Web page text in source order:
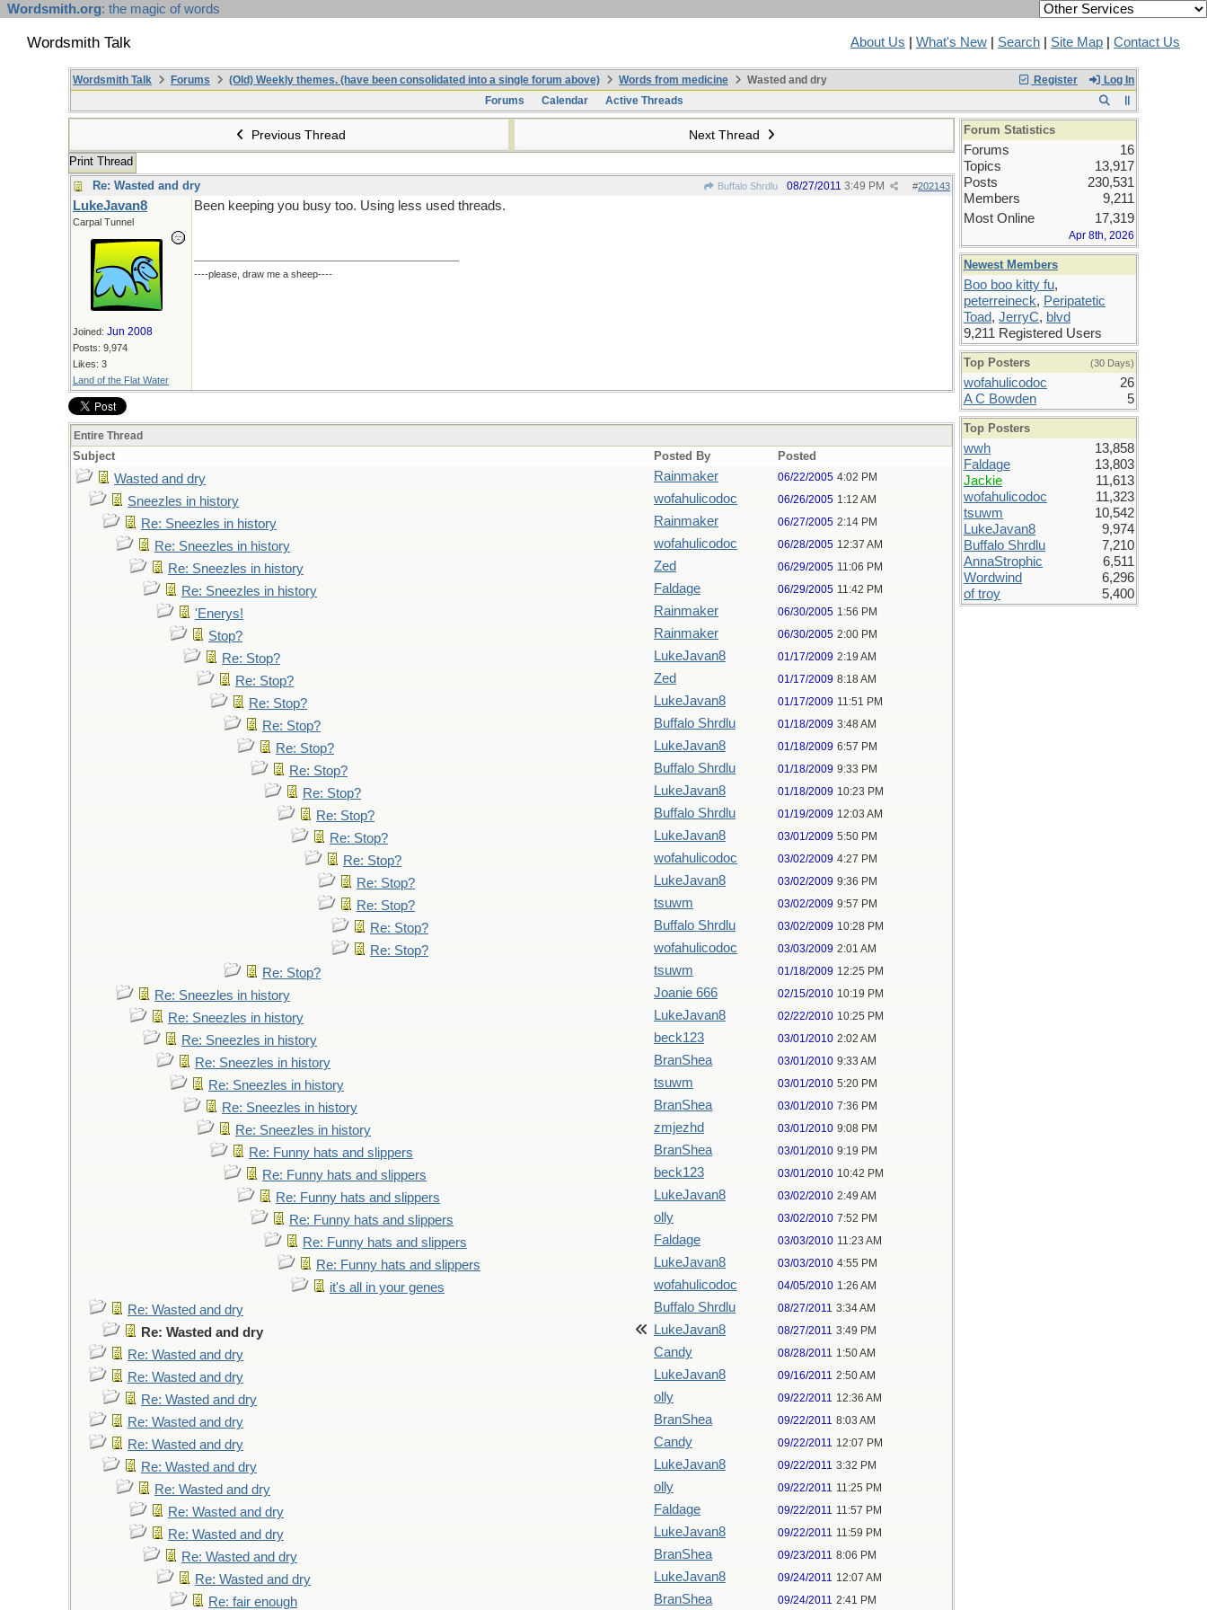
Wordsmith.org: the magic of words
Wordsmith Talk About Us What's New Search Site Map Contact Us
Register Log In
Wordsmith Talk Forums (Old) Weekly themes. (have been consolidated into a single forum above) Words from medicine
Wasted and dry
Forums
Calendar Active Threads
Previous Thread Next Thread
Print Thread
Re: Wasted and dry
Buffalo Shrdlu #202143
08/27/2011 3:49 PM
LukeJavan8
Carpal Tunnel
Joined: Jun 2008
Posts: 9,974
Likes: 3
Land of the Flat Water
Been keeping you busy too. Using less used threads.
----please, draw me a sheep----
Entire Thread
Subject Posted By Posted
Wasted and dry Rainmaker 06/22/2005 4:02 PM
Sneezles in history wofahulicodoc 06/26/2005 1:12 AM
Re: Sneezles in history Rainmaker 06/27/2005 2:14 PM
Re: Sneezles in history wofahulicodoc 06/28/2005 12:37 AM
Re: Sneezles in history Zed 06/29/2005 11:06 PM
Re: Sneezles in history Faldage 06/29/2005 11:42 PM
'Enerys! Rainmaker 06/30/2005 1:56 PM
Stop? Rainmaker 06/30/2005 2:00 PM
Re: Stop? LukeJavan8 01/17/2009 2:19 AM
Re: Stop? Zed 01/17/2009 8:18 AM
Re: Stop? LukeJavan8 01/17/2009 11:51 PM
Re: Stop? Buffalo Shrdlu 01/18/2009 3:48 AM
Re: Stop? LukeJavan8 01/18/2009 6:57 PM
Re: Stop? Buffalo Shrdlu 01/18/2009 9:33 PM
Re: Stop? LukeJavan8 01/18/2009 10:23 PM
Re: Stop? Buffalo Shrdlu 01/19/2009 12:03 AM
Re: Stop? LukeJavan8 03/01/2009 5:50 PM
Re: Stop? wofahulicodoc 03/02/2009 4:27 PM
Re: Stop? LukeJavan8 03/02/2009 9:36 PM
Re: Stop? tsuwm 03/02/2009 9:57 PM
Re: Stop? Buffalo Shrdlu 03/02/2009 10:28 PM
Re: Stop? wofahulicodoc 03/03/2009 2:01 AM
Re: Stop? tsuwm 01/18/2009 12:25 PM
Re: Sneezles in history Joanie 666 02/15/2010 10:19 PM
Re: Sneezles in history LukeJavan8 02/22/2010 10:25 PM
Re: Sneezles in history beck123 03/01/2010 2:02 AM
Re: Sneezles in history BranShea 03/01/2010 9:33 AM
Re: Sneezles in history tsuwm 03/01/2010 5:20 PM
Re: Sneezles in history BranShea 03/01/2010 7:36 PM
Re: Sneezles in history zmjezhd 03/01/2010 9:08 PM
Re: Funny hats and slippers BranShea 03/01/2010 9:19 PM
Re: Funny hats and slippers beck123 03/01/2010 10:42 PM
Re: Funny hats and slippers LukeJavan8 03/02/2010 2:49 AM
Re: Funny hats and slippers olly 03/02/2010 7:52 PM
Re: Funny hats and slippers Faldage 03/03/2010 11:23 AM
Re: Funny hats and slippers LukeJavan8 03/03/2010 4:55 PM
it's all in your genes wofahulicodoc 04/05/2010 1:26 AM
Re: Wasted and dry Buffalo Shrdlu 08/27/2011 3:34 AM
Re: Wasted and dry LukeJavan8 08/27/2011 3:49 PM
Re: Wasted and dry Candy 08/28/2011 1:50 AM
Re: Wasted and dry LukeJavan8 09/16/2011 2:50 AM
Re: Wasted and dry olly 09/22/2011 12:36 AM
Re: Wasted and dry BranShea 09/22/2011 8:03 AM
Re: Wasted and dry Candy 09/22/2011 12:07 PM
Re: Wasted and dry LukeJavan8 09/22/2011 3:32 PM
Re: Wasted and dry olly 09/22/2011 11:25 PM
Re: Wasted and dry Faldage 09/22/2011 11:57 PM
Re: Wasted and dry LukeJavan8 09/22/2011 11:59 PM
Re: Wasted and dry BranShea 09/23/2011 8:06 PM
Re: Wasted and dry LukeJavan8 09/24/2011 12:07 AM
Re: fair enough BranShea 09/24/2011 2:41 PM
Forum Statistics
Forums
16
Topics
13,917
Posts
230,531
Members
9,211
Most Online
17,319
Apr 8th, 2026
Newest Members
Boo boo kitty fu,
peterreineck, Peripatetic
Toad, JerryC, blvd
9,211 Registered Users
Top Posters (30 Days)
wofahulicodoc
26
A C Bowden
5
Top Posters
wwh
13,858
Faldage
13,803
Jackie
11,613
wofahulicodoc
11,323
tsuwm
10,542
LukeJavan8
9,974
Buffalo Shrdlu
7,210
AnnaStrophic
6,511
Wordwind
6,296
of troy
5,400